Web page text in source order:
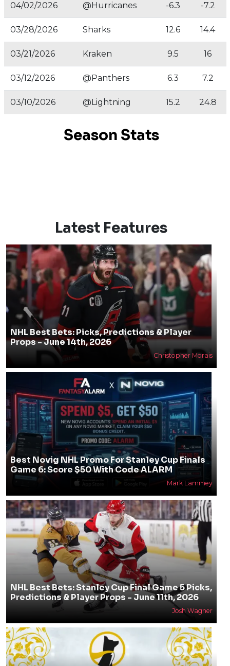
04/02/2026 @Hurricanes -6.3 -7.2
03/28/2026 Sharks 12.6 14.4
03/21/2026 Kraken 9.5 16
03/12/2026 @Panthers 6.3 7.2
03/10/2026 @Lightning 15.2 24.8
Season Stats
Latest Features
NHL Best Bets: Picks, Predictions & Player
Props - June 14th, 2026
Christopher Morais
Best Novig NHL Promo For Stanley Cup Finals
Game 6: Score $50 With Code ALARM
Mark Lammey
NHL Best Bets: Stanley Cup Final Game 5 Picks,
Predictions & Player Props - June 11th, 2026
Josh Wagner